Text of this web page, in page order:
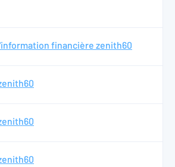
financière zenith60